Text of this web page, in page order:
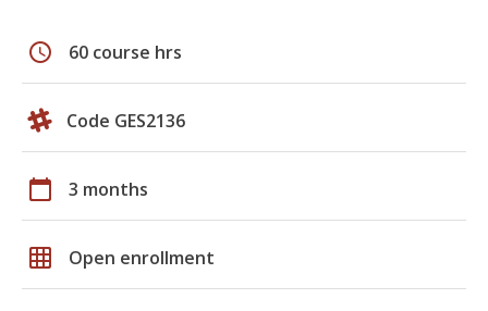
schedule 60 course hrs
Code GES2136
calendar_today 3 months
grid_on Open enrollment